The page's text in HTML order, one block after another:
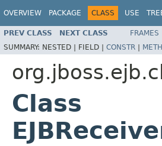
OVERVIEW PACKAGE CLASS USE
PREV CLASS NEXT CLASS FRAMES
SUMMARY: NESTED | FIELD | CONSTR |
Class